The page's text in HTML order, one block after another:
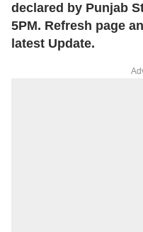
declared by Punjab
5PM. Refresh page
latest Update.